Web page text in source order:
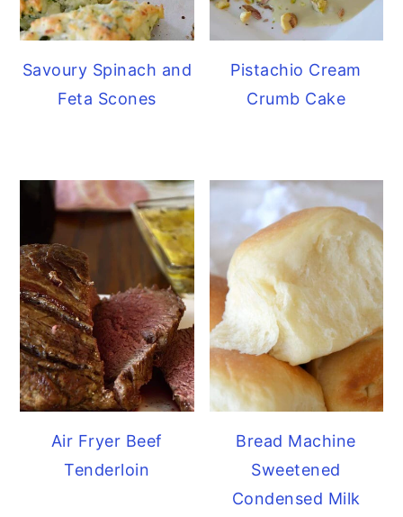
Savoury Spinach and
Feta Scones
Pistachio Cream
Crumb Cake
Air Fryer Beef
Tenderloin
Bread Machine
Sweetened
Condensed Milk